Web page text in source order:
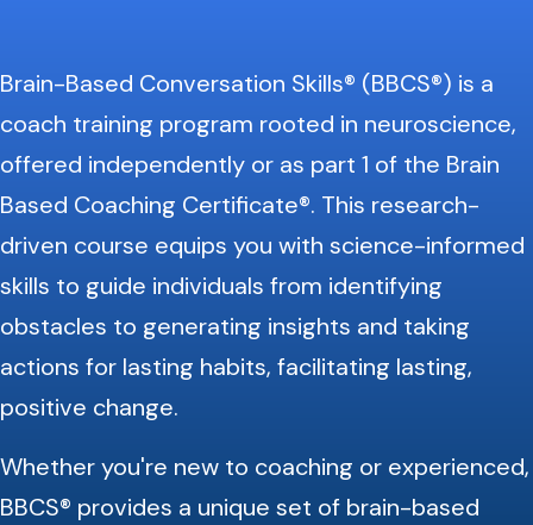
Brain-Based Conversation Skills® (BBCS®) is a
coach training program rooted in neuroscience,
offered independently or as part 1 of the Brain
Based Coaching Certificate®. This research-
driven course equips you with science-informed
skills to guide individuals from identifying
obstacles to generating insights and taking
actions for lasting habits, facilitating lasting,
positive change.
Whether you're new to coaching or experienced,
BBCS® provides a unique set of brain-based